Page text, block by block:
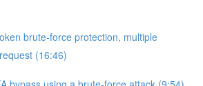
brute-force protection, multiple
(16:46)